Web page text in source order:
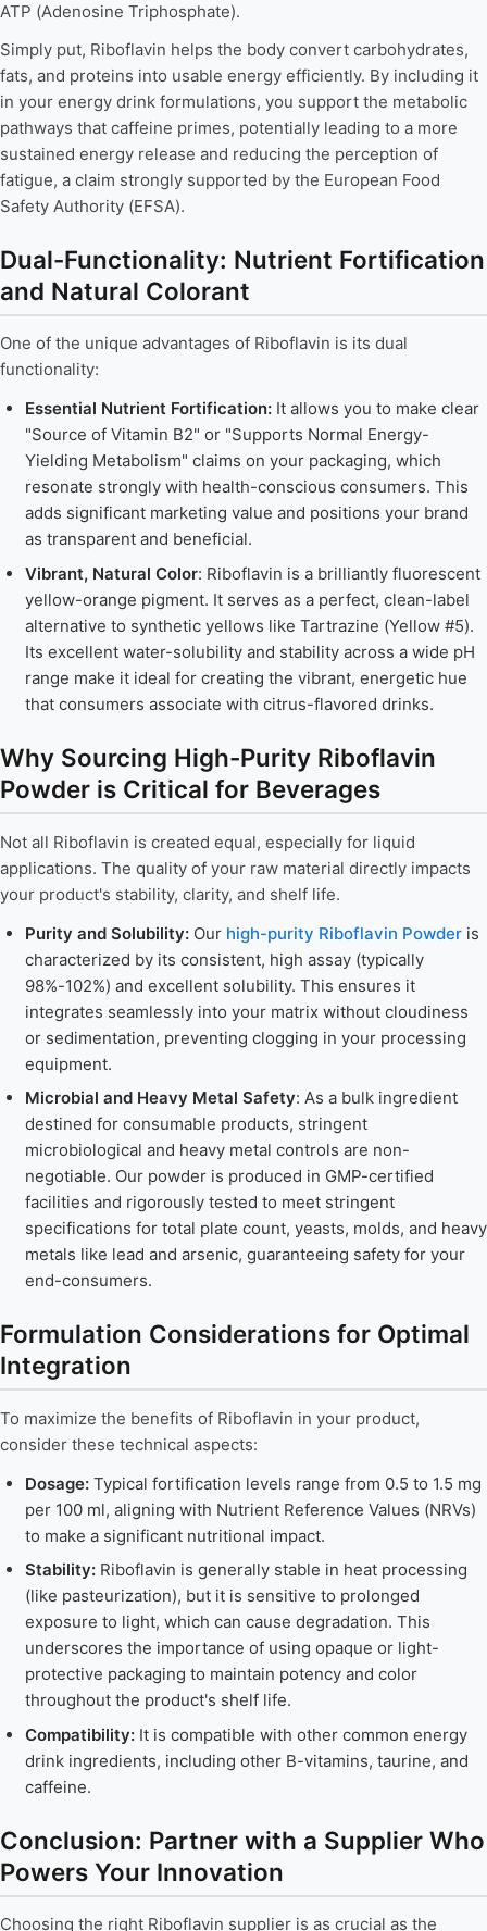
ATP (Adenosine Triphosphate).
Simply put, Riboflavin helps the body convert carbohydrates,
fats, and proteins into usable energy efficiently. By including it
in your energy drink formulations, you support the metabolic
pathways that caffeine primes, potentially leading to a more
sustained energy release and reducing the perception of
fatigue, a claim strongly supported by the European Food
Safety Authority (EFSA).
Dual-Functionality: Nutrient Fortification
and Natural Colorant
One of the unique advantages of Riboflavin is its dual
functionality:
Essential Nutrient Fortification:It allows you to make clear
"Source of Vitamin B2" or "Supports Normal Energy-
Yielding Metabolism" claims on your packaging, which
resonate strongly with health-conscious consumers. This
adds significant marketing value and positions your brand
as transparent and beneficial.
Vibrant, Natural Color: Riboflavin is a brilliantly fluorescent
yellow-orange pigment. It serves as a perfect, clean-label
alternative to synthetic yellows like Tartrazine (Yellow #5).
Its excellent water-solubility and stability across a wide pH
range make it ideal for creating the vibrant, energetic hue
that consumers associate with citrus-flavored drinks.
Why Sourcing High-Purity Riboflavin
Powder is Critical for Beverages
Not all Riboflavin is created equal, especially for liquid
applications. The quality of your raw material directly impacts
your product's stability, clarity, and shelf life.
Purity and Solubility:Our high-purity Riboflavin Powderis
characterized by its consistent, high assay (typically
98%-102%) and excellent solubility. This ensures it
integrates seamlessly into your matrix without cloudiness
or sedimentation, preventing clogging in your processing
equipment.
Microbial and Heavy Metal Safety: As a bulk ingredient
destined for consumable products, stringent
microbiological and heavy metal controls are non-
negotiable. Our powder is produced in GMP-certified
facilities and rigorously tested to meet stringent
specifications for total plate count, yeasts, molds, and heavy
metals like lead and arsenic, guaranteeing safety for your
end-consumers.
Formulation Considerations for Optimal
Integration
To maximize the benefits of Riboflavin in your product,
consider these technical aspects:
Dosage:Typical fortification levels range from 0.5 to 1.5 mg
per 100 ml, aligning with Nutrient Reference Values (NRVs)
to make a significant nutritional impact.
Stability:Riboflavin is generally stable in heat processing
(like pasteurization), but it is sensitive to prolonged
exposure to light, which can cause degradation. This
underscores the importance of using opaque or light-
protective packaging to maintain potency and color
throughout the product's shelf life.
Compatibility:It is compatible with other common energy
drink ingredients, including other B-vitamins, taurine, and
caffeine.
Conclusion: Partner with a Supplier Who
Powers Your Innovation
Choosing the right Riboflavin supplier is as crucial as the